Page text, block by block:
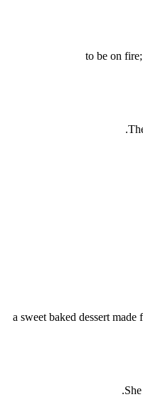
to be on
a sweet baked dessert